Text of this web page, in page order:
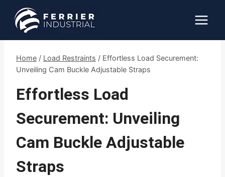
content
Home / Load Restraints / Effortless Load Securement:
Unveiling Cam Buckle Adjustable Straps
Effortless Load
Securement: Unveiling
Cam Buckle Adjustable
Straps